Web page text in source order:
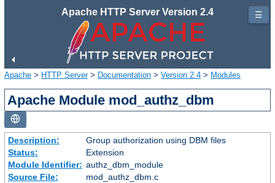
Apache HTTP Server Version 2.4
Apache > HTTP Server> Documentation > Version 2.4 > Modules
Apache Module mod_authz_dbm
Description:
Group authorization using DBM files
Status:
Extension
Module Identifier: authz_dbm_module
Source File:
mod_authz_dbm.c
☰